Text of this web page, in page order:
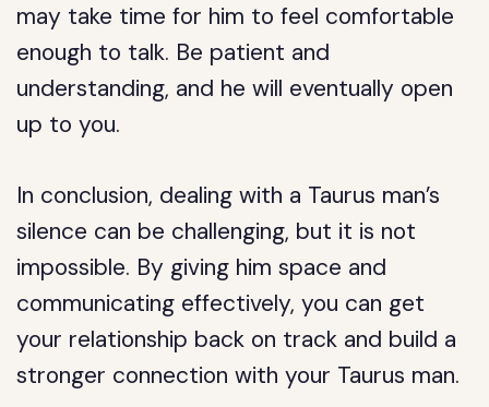
may take time for him to feel comfortable
enough to talk. Be patient and
understanding, and he will eventually open
up to you.
In conclusion, dealing with a Taurus man’s
silence can be challenging, but it is not
impossible. By giving him space and
communicating effectively, you can get
your relationship back on track and build a
stronger connection with your Taurus man.